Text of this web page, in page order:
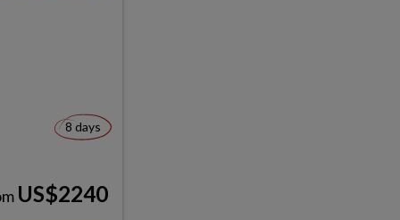
8 days
US$2240